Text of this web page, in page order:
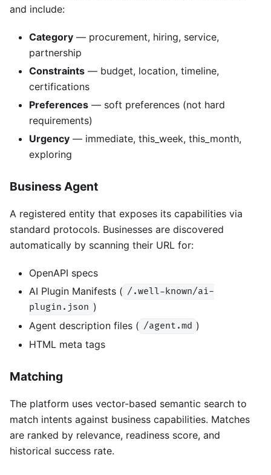
and include:
Category — procurement, hiring, service,
partnership
Constraints — budget, location, timeline,
certifications
Preferences — soft preferences (not hard
requirements)
Urgency — immediate, this_week, this_month,
exploring
Business Agent
A registered entity that exposes its capabilities via
standard protocols. Businesses are discovered
automatically by scanning their URL for:
OpenAPI specs
AI Plugin Manifests ( /.well-known/ai-
plugin.json )
Agent description files ( /agent.md )
HTML meta tags
Matching
The platform uses vector-based semantic search to
match intents against business capabilities. Matches
are ranked by relevance, readiness score, and
historical success rate.